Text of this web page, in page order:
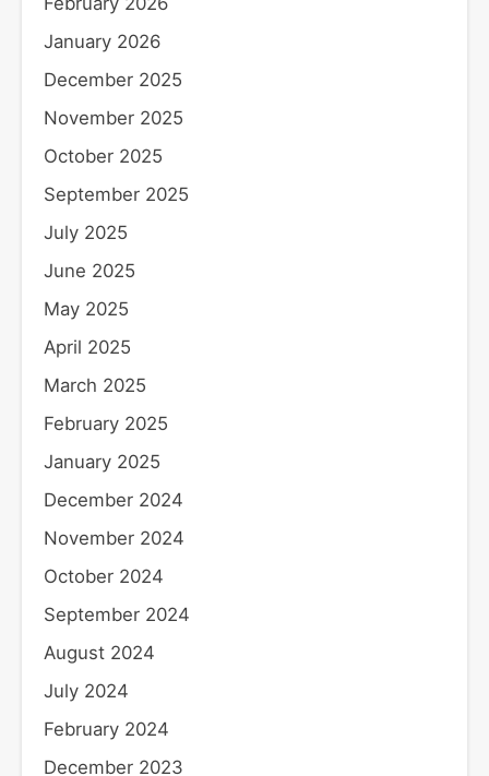
January 2026
December 2025
November 2025
October 2025
September 2025
July 2025
June 2025
May 2025
April 2025
March 2025
February 2025
January 2025
December 2024
November 2024
October 2024
September 2024
August 2024
July 2024
February 2024
December 2023